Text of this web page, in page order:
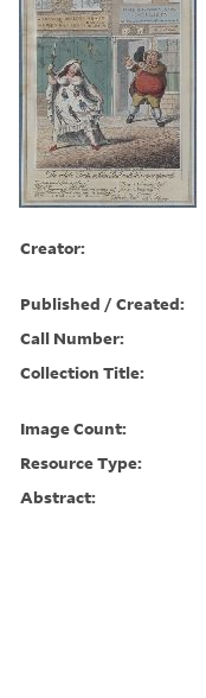
Creator:
Published / Created:
Call Number:
Collection Title:
Image Count:
Resource Type:
Abstract: